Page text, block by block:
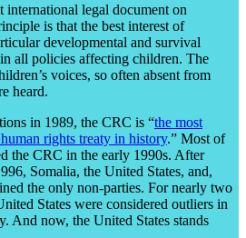
international legal document on
is that the best interest of
developmental and survival
all policies affecting children. The
voices, so often absent from
heard.
in 1989, the CRC is “the most
rights treaty in history.” Most of
the CRC in the early 1990s. After
Somalia, the United States, and,
the only non-parties. For nearly two
States were considered outliers in
And now, the United States stands